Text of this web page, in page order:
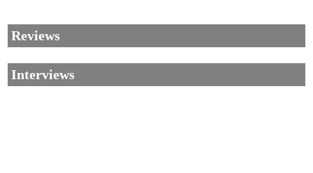
Reviews
Interviews